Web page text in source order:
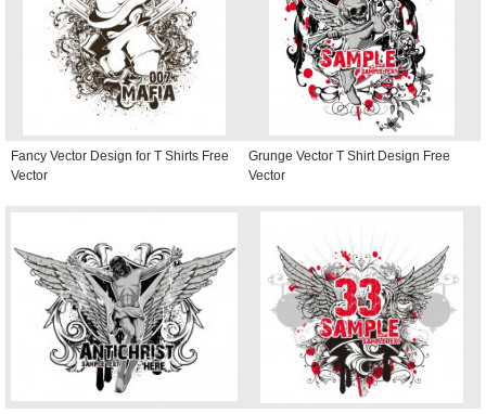
Fancy Vector Design for T Shirts Free
Vector
Grunge Vector T Shirt Design Free
Vector